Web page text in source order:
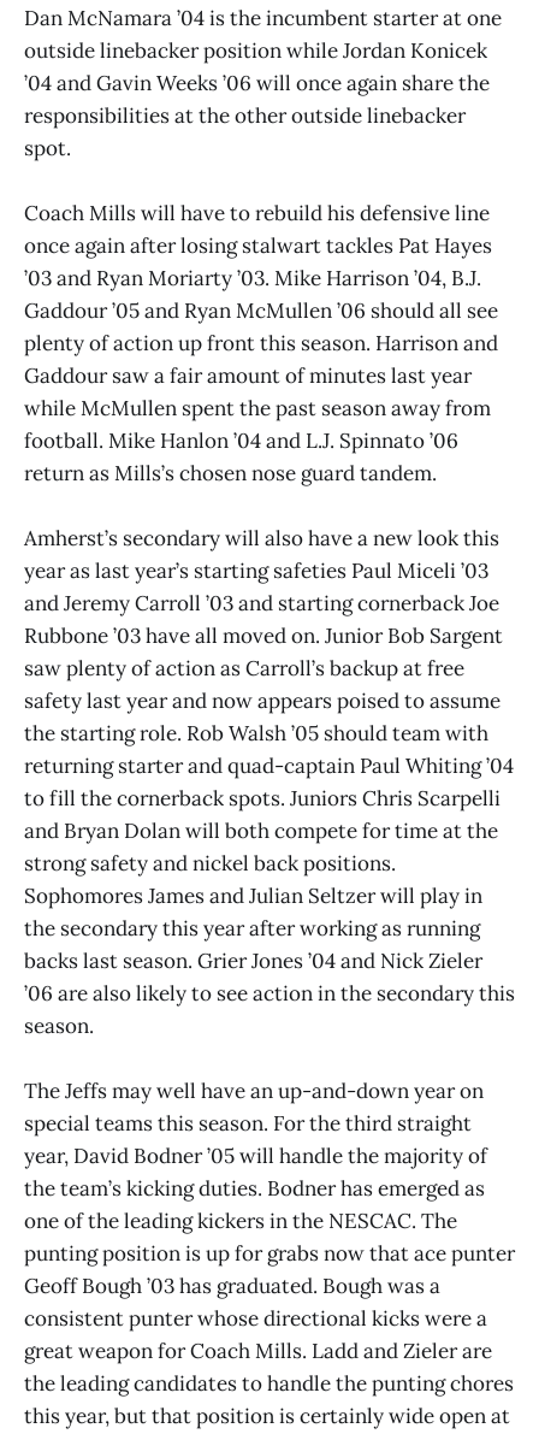
Dan McNamara ’04 is the incumbent starter at one
outside linebacker position while Jordan Konicek
’04 and Gavin Weeks ’06 will once again share the
responsibilities at the other outside linebacker
spot.
Coach Mills will have to rebuild his defensive line
once again after losing stalwart tackles Pat Hayes
’03 and Ryan Moriarty ’03. Mike Harrison ’04, B.J.
Gaddour ’05 and Ryan McMullen ’06 should all see
plenty of action up front this season. Harrison and
Gaddour saw a fair amount of minutes last year
while McMullen spent the past season away from
football. Mike Hanlon ’04 and L.J. Spinnato ’06
return as Mills’s chosen nose guard tandem.
Amherst’s secondary will also have a new look this
year as last year’s starting safeties Paul Miceli ’03
and Jeremy Carroll ’03 and starting cornerback Joe
Rubbone ’03 have all moved on. Junior Bob Sargent
saw plenty of action as Carroll’s backup at free
safety last year and now appears poised to assume
the starting role. Rob Walsh ’05 should team with
returning starter and quad-captain Paul Whiting ’04
to fill the cornerback spots. Juniors Chris Scarpelli
and Bryan Dolan will both compete for time at the
strong safety and nickel back positions.
Sophomores James and Julian Seltzer will play in
the secondary this year after working as running
backs last season. Grier Jones ’04 and Nick Zieler
’06 are also likely to see action in the secondary this
season.
The Jeffs may well have an up-and-down year on
special teams this season. For the third straight
year, David Bodner ’05 will handle the majority of
the team’s kicking duties. Bodner has emerged as
one of the leading kickers in the NESCAC. The
punting position is up for grabs now that ace punter
Geoff Bough ’03 has graduated. Bough was a
consistent punter whose directional kicks were a
great weapon for Coach Mills. Ladd and Zieler are
the leading candidates to handle the punting chores
this year, but that position is certainly wide open at